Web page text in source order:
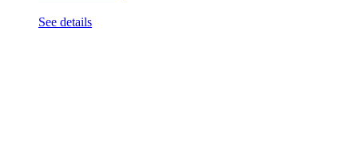
See details